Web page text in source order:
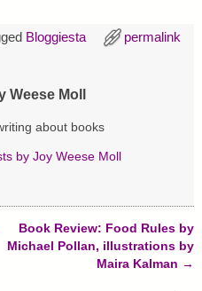
Bloggiesta permalink
Weese Moll
about books
by Joy Weese Moll
Book Review: Food Rules by
Michael Pollan, illustrations by
Maira Kalman →